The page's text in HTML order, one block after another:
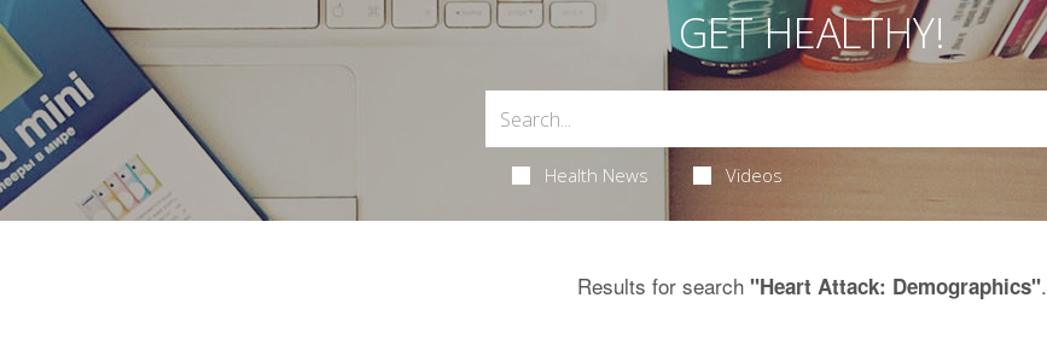
GET HEALTHY!
Health News Videos
Results for search "Heart Attack: Demographics".